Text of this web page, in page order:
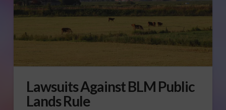
Lawsuits Against BLM Public
Lands Rule